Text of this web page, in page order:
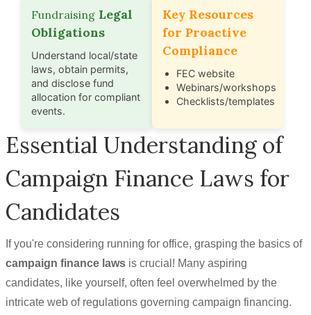
FundraisingLegal
Obligations
Understand local/state
laws, obtain permits,
and disclose fund
allocation for compliant
events.
Key Resources
for Proactive
Compliance
FEC website
Webinars/workshops
Checklists/templates
Essential Understanding of
Campaign Finance Laws for
Candidates
If you're considering running for office, grasping the basics of
campaign finance laws is crucial! Many aspiring
candidates, like yourself, often feel overwhelmed by the
intricate web of regulations governing campaign financing.